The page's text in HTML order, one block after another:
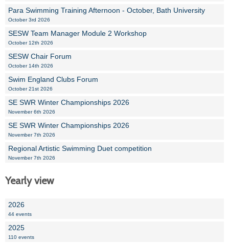
Para Swimming Training Afternoon - October, Bath University
October 3rd 2026
SESW Team Manager Module 2 Workshop
October 12th 2026
SESW Chair Forum
October 14th 2026
Swim England Clubs Forum
October 21st 2026
SE SWR Winter Championships 2026
November 6th 2026
SE SWR Winter Championships 2026
November 7th 2026
Regional Artistic Swimming Duet competition
November 7th 2026
Yearly view
2026
44 events
2025
110 events